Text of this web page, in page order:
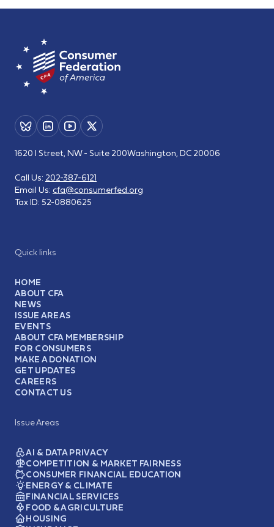
Quick links
HOME
ABOUT CFA
NEWS
ISSUE AREAS
EVENTS
ABOUT CFA MEMBERSHIP
FOR CONSUMERS
MAKE A DONATION
GET UPDATES
CAREERS
CONTACT US
Issue Areas
AI & DATA PRIVACY
COMPETITION & MARKET FAIRNESS
CONSUMER FINANCIAL EDUCATION
ENERGY & CLIMATE
FINANCIAL SERVICES
FOOD & AGRICULTURE
HOUSING
1620 I Street, NW - Suite 200Washington, DC 20006
Call Us: 202-387-6121
Email Us: cfa@consumerfed.org
Tax ID: 52-0880625